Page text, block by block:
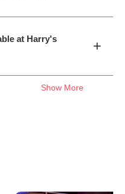
at Harry's
+
Show More